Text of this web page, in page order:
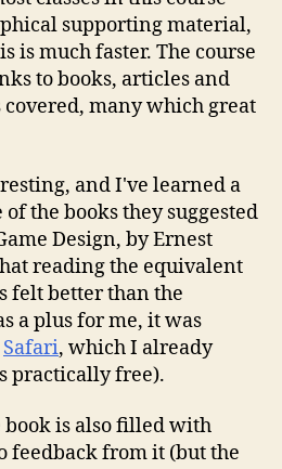
supporting material,
is much faster. The course
to books, articles and
covered, many which great
and I've learned a
the books they suggested
Design, by Ernest
reading the equivalent
felt better than the
a plus for me, it was
Safari, which I already
practically free).
book is also filled with
feedback from it (but the